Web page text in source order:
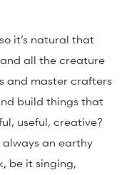
it’s natural that
all the creature
and master crafters
build things that
useful, creative?
an earthy
be it singing,